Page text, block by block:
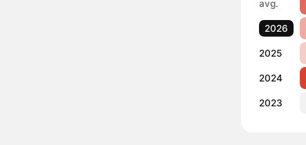
avg.
2026
2025
2024
2023